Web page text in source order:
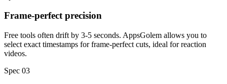
Frame-perfect precision
Free tools often drift by 3-5 seconds. AppsGolem allows you to
select exact timestamps for frame-perfect cuts, ideal for reaction
videos.
Spec 03